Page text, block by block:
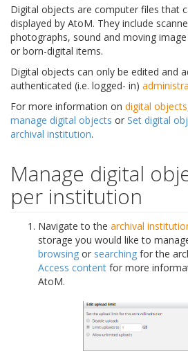
Digital objects are computer files that
displayed by AtoM. They include
photographs, sound and moving
or born-digital items.
Digital objects can only be edited and
authenticated (i.e. logged- in)
For more information on digital objects
manage digital objects or Set digital
archival institution.
Manage digital
per institution
Navigate to the archival
storage you would like to
browsing or searching for the
Access content for more
AtoM.